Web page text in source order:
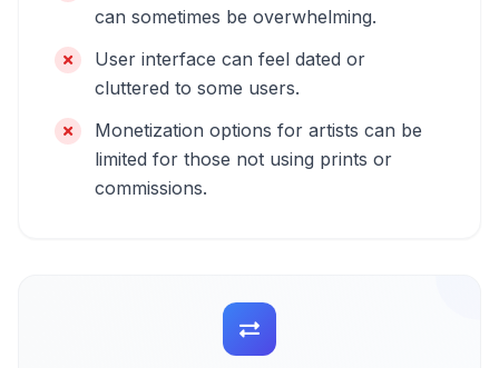
can sometimes be overwhelming.
User interface can feel dated or
cluttered to some users.
Monetization options for artists can be
limited for those not using prints or
commissions.